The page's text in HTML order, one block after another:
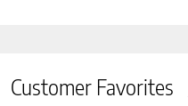
Customer Favorites